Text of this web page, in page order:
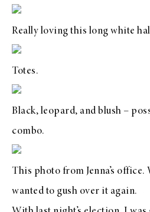
Really loving this long white
Totes.
Black, leopard, and blush –
combo.
This photo from Jenna’s office.
wanted to gush over it again.